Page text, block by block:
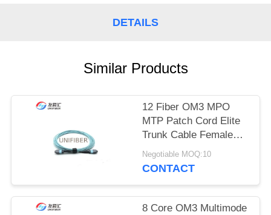
DETAILS
Similar Products
12 Fiber OM3 MPO
MTP Patch Cord Elite
Trunk Cable Female
Polarity B
Negotiable MOQ:10
CONTACT
8 Core OM3 Multimode